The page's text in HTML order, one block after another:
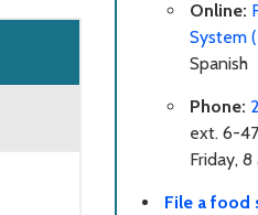
Online:
System
Spanish
Phone:
ext. 6-
Friday,
File a food